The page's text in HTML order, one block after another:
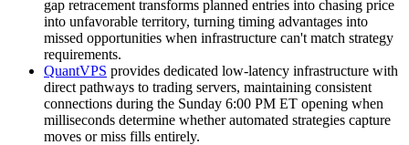
gap retracement transforms planned entries into chasing price
into unfavorable territory, turning timing advantages into
missed opportunities when infrastructure can't match strategy
requirements.
QuantVPS provides dedicated low-latency infrastructure with
direct pathways to trading servers, maintaining consistent
connections during the Sunday 6:00 PM ET opening when
milliseconds determine whether automated strategies capture
moves or miss fills entirely.